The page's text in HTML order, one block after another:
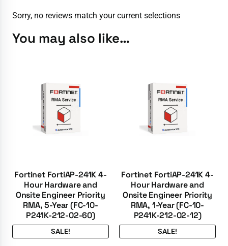
Sorry, no reviews match your current selections
You may also like…
Fortinet FortiAP-241K 4-
Hour Hardware and
Onsite Engineer Priority
RMA, 5-Year (FC-10-
P241K-212-02-60)
SALE!
Fortinet FortiAP-241K 4-
Hour Hardware and
Onsite Engineer Priority
RMA, 1-Year (FC-10-
P241K-212-02-12)
SALE!